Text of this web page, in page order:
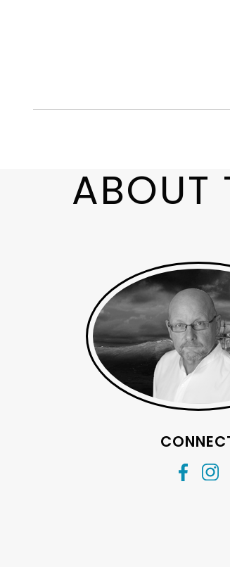
ABOUT